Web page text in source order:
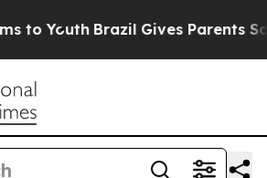
Youth Brazil Gives Parents